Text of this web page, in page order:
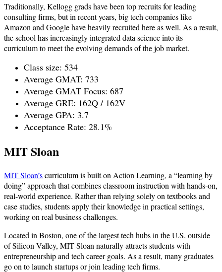
Traditionally, Kellogg grads have been top recruits for leading
consulting firms, but in recent years, big tech companies like
Amazon and Google have heavily recruited here as well. As a result,
the school has increasingly integrated data science into its
curriculum to meet the evolving demands of the job market.
Class size: 534
Average GMAT: 733
Average GMAT Focus: 687
Average GRE: 162Q / 162V
Average GPA: 3.7
Acceptance Rate: 28.1%
MIT Sloan
MIT Sloan’scurriculum is built on Action Learning, a “learning by
doing” approach that combines classroom instruction with hands-on,
real-world experience. Rather than relying solely on textbooks and
case studies, students apply their knowledge in practical settings,
working on real business challenges.
Located in Boston, one of the largest tech hubs in the U.S. outside
of Silicon Valley, MIT Sloan naturally attracts students with
entrepreneurship and tech career goals. As a result, many graduates
go on to launch startups or join leading tech firms.